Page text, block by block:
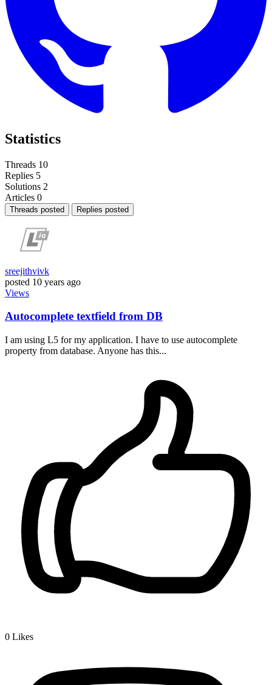
Statistics
Threads 10
Replies 5
Solutions 2
Articles 0
Threads posted Replies posted
sreejithvivk
posted 10 years ago
Views
Autocomplete textfield from DB
I am using L5 for my application. I have to use autocomplete
property from database. Anyone has this...
0 Likes